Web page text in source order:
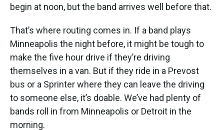
begin at noon, but the band arrives well before that.
That’s where routing comes in. If a band plays
Minneapolis the night before, it might be tough to
make the five hour drive if they’re driving
themselves in a van. But if they ride in a Prevost
bus or a Sprinter where they can leave the driving
to someone else, it’s doable. We’ve had plenty of
bands roll in from Minneapolis or Detroit in the
morning.